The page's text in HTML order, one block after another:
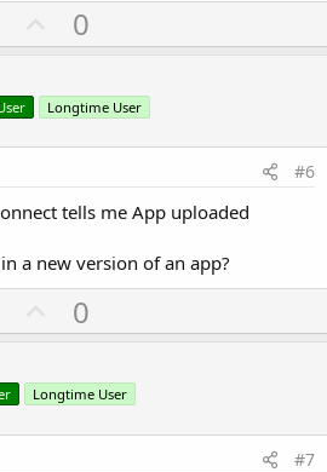
U
p
o
t
0
Longtime User
#6
tells me App uploaded
a new version of an app?
U
p
o
t
0
Longtime User
#7